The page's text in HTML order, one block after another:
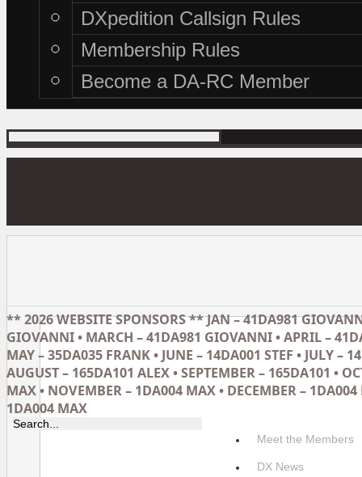
DXpedition Callsign Rules
Membership Rules
Become a DA-RC Member
** 2026 WEBSITE SPONSORS ** JAN – 41DA981
GIOVANNI • MARCH – 41DA981 GIOVANNI • APRIL –
MAY – 35DA035 FRANK • JUNE – 14DA001 STEF • JULY –
AUGUST – 165DA101 ALEX • SEPTEMBER – 165DA101 •
MAX • NOVEMBER – 1DA004 MAX • DECEMBER – 1DA004
1DA004 MAX
Meet the Members
DX News